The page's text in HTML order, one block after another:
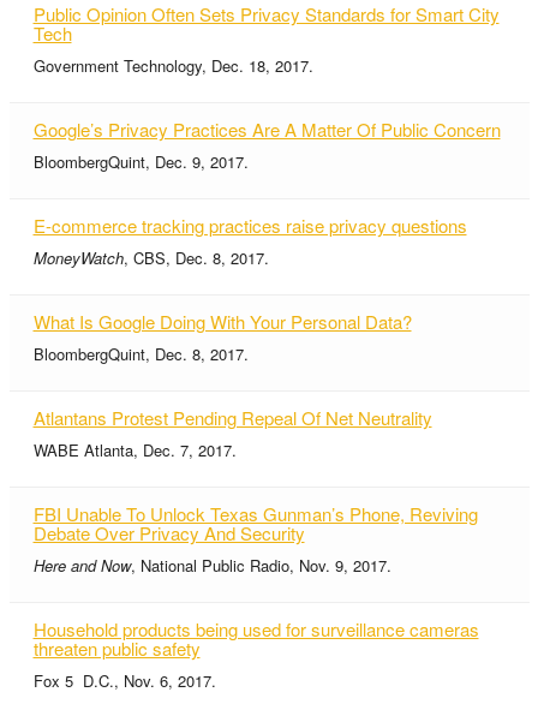
Public Opinion Often Sets Privacy Standards for Smart City
Tech
Government Technology, Dec. 18, 2017.
Google’s Privacy Practices Are A Matter Of Public Concern
BloombergQuint, Dec. 9, 2017.
E-commerce tracking practices raise privacy questions
MoneyWatch, CBS, Dec. 8, 2017.
What Is Google Doing With Your Personal Data?
BloombergQuint, Dec. 8, 2017.
Atlantans Protest Pending Repeal Of Net Neutrality
WABE Atlanta, Dec. 7, 2017.
FBI Unable To Unlock Texas Gunman’s Phone, Reviving
Debate Over Privacy And Security
Here and Now, National Public Radio, Nov. 9, 2017.
Household products being used for surveillance cameras
threaten public safety
Fox 5 D.C., Nov. 6, 2017.